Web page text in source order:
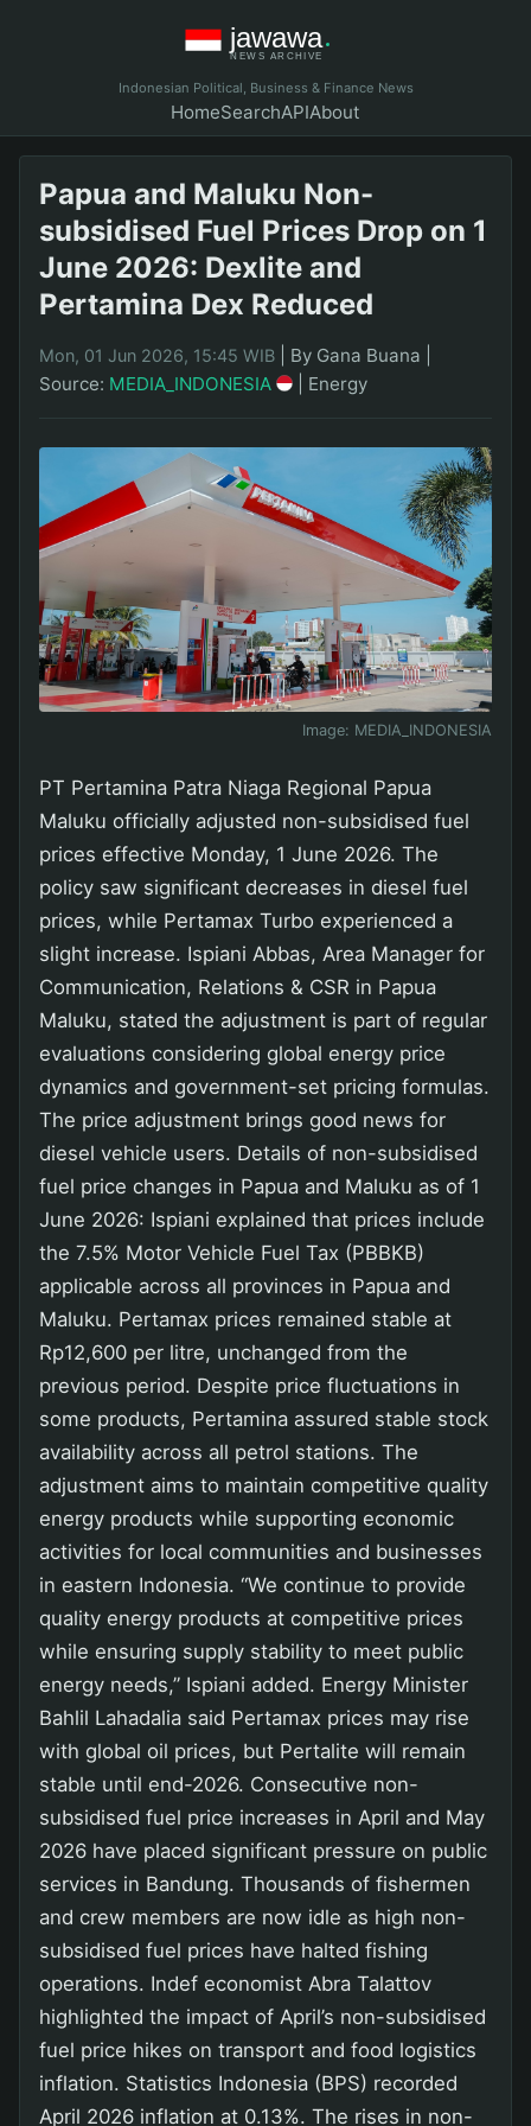
Indonesian Political, Business & Finance News
HomeSearchAPIAbout
Papua and Maluku Non-
subsidised Fuel Prices Drop on 1
June 2026: Dexlite and
Pertamina Dex Reduced
Mon, 01 Jun 2026, 15:45 WIB By Gana Buana
Source: MEDIA_INDONESIA Energy
Image: MEDIA_INDONESIA
PT Pertamina Patra Niaga Regional Papua
Maluku officially adjusted non-subsidised fuel
prices effective Monday, 1 June 2026. The
policy saw significant decreases in diesel fuel
prices, while Pertamax Turbo experienced a
slight increase. Ispiani Abbas, Area Manager for
Communication, Relations & CSR in Papua
Maluku, stated the adjustment is part of regular
evaluations considering global energy price
dynamics and government-set pricing formulas.
The price adjustment brings good news for
diesel vehicle users. Details of non-subsidised
fuel price changes in Papua and Maluku as of 1
June 2026: Ispiani explained that prices include
the 7.5% Motor Vehicle Fuel Tax (PBBKB)
applicable across all provinces in Papua and
Maluku. Pertamax prices remained stable at
Rp12,600 per litre, unchanged from the
previous period. Despite price fluctuations in
some products, Pertamina assured stable stock
availability across all petrol stations. The
adjustment aims to maintain competitive quality
energy products while supporting economic
activities for local communities and businesses
in eastern Indonesia. “We continue to provide
quality energy products at competitive prices
while ensuring supply stability to meet public
energy needs,” Ispiani added. Energy Minister
Bahlil Lahadalia said Pertamax prices may rise
with global oil prices, but Pertalite will remain
stable until end-2026. Consecutive non-
subsidised fuel price increases in April and May
2026 have placed significant pressure on public
services in Bandung. Thousands of fishermen
and crew members are now idle as high non-
subsidised fuel prices have halted fishing
operations. Indef economist Abra Talattov
highlighted the impact of April’s non-subsidised
fuel price hikes on transport and food logistics
inflation. Statistics Indonesia (BPS) recorded
April 2026 inflation at 0.13%. The rises in non-